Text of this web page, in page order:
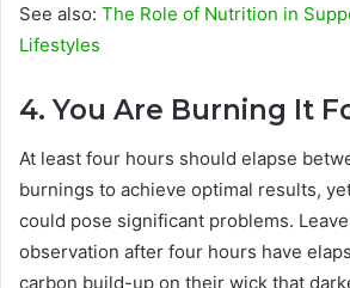
See also: The Role of Nutrition in
Lifestyles
4. You Are Burning It
At least four hours should elapse
burnings to achieve optimal results,
could pose significant problems.
observation after four hours have
carbon build-up on their wick that